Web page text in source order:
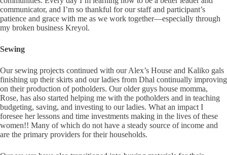
communicator, and I’m so thankful for our staff and participant’s
patience and grace with me as we work together—especially through
my broken business Kreyol.
Sewing
Our sewing projects continued with our Alex’s House and Kaliko gals
finishing up their skirts and our ladies from Dhal continually improving
on their production of potholders. Our older guys house momma,
Rose, has also started helping me with the potholders and in teaching
budgeting, saving, and investing to our ladies. What an impact I
foresee her lessons and time investments making in the lives of these
women!! Many of which do not have a steady source of income and
are the primary providers for their households.